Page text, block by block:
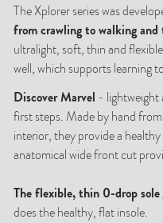
The Xplorer series was
from crawling to walking
ultralight, soft, thin and
well, which supports learning
Discover Marvel -
first steps. Made by hand from
interior, they provide a
anatomical wide front cut
The flexible, thin 0-drop sole
does the healthy, flat insole.